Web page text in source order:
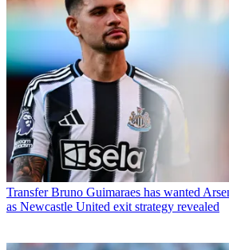
Transfer Bruno Guimaraes has wanted
as Newcastle United exit strategy revealed